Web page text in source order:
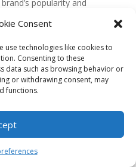
Consent
use technologies like cookies to
Consenting to these
data such as browsing behavior or
or withdrawing consent, may
functions.
popularity and
began to prioritize user
their algorithms, social
in search engine
that had a high number
shares were seen as
by search engines.
of social proof for SEO,